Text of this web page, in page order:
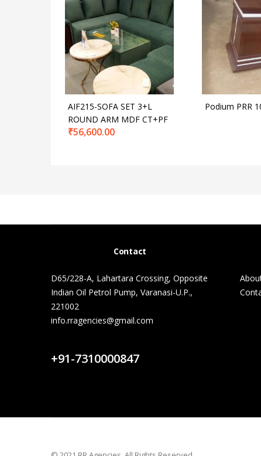
AIF215-SOFA SET 3+L
ROUND ARM MDF CT+PF
₹56,600.00
Podium PRR
Contact
D65/228-A, Lahartara Crossing, Opposite
Indian Oil Petrol Pump, Varanasi-U.P.,
221002
info.rragencies@gmail.com
+91-7310000847